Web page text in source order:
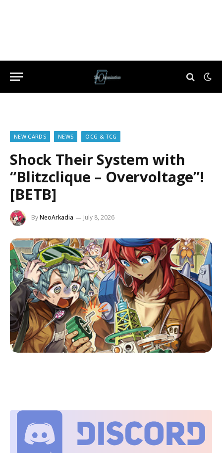
NEW CARDS NEWS OCG & TCG
Shock Their System with
“Blitzclique – Overvoltage”!
[BETB]
ByNeoArkadia July 8, 2026